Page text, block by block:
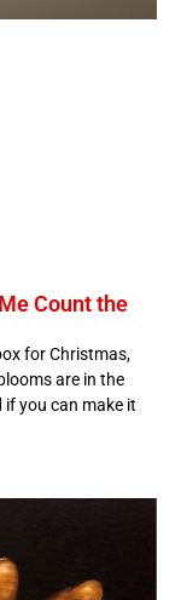
Count the
for Christmas,
are in the
if you can make it